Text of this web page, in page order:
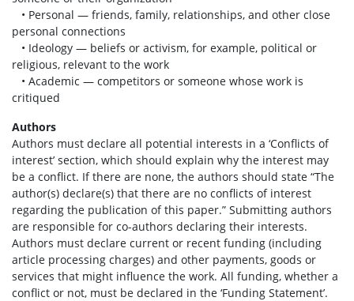
• Personal — friends, family, relationships, and other close
personal connections
• Ideology — beliefs or activism, for example, political or
religious, relevant to the work
• Academic — competitors or someone whose work is
critiqued
Authors
Authors must declare all potential interests in a ‘Conflicts of
interest’ section, which should explain why the interest may
be a conflict. If there are none, the authors should state “The
author(s) declare(s) that there are no conflicts of interest
regarding the publication of this paper.” Submitting authors
are responsible for co-authors declaring their interests.
Authors must declare current or recent funding (including
article processing charges) and other payments, goods or
services that might influence the work. All funding, whether a
conflict or not, must be declared in the ‘Funding Statement’.